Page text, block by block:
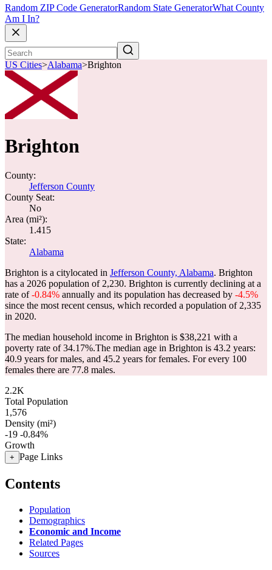
Random ZIP Code GeneratorRandom State GeneratorWhat County
Am I In?
US Cities>Alabama>Brighton
Brighton
County:
Jefferson County
County Seat:
No
Area (mi²):
1.415
State:
Alabama
Brighton is a citylocated in Jefferson County, Alabama. Brighton
has a 2026 population of 2,230. Brighton is currently declining at a
rate of-0.84% annually and its population has decreased by -4.5%
since the most recent census, which recorded a population of 2,335
in 2020.
The median household income in Brighton is $38,221 with a
poverty rate of 34.17%.The median age in Brighton is 43.2 years:
40.9 years for males, and 45.2 years for females. For every 100
females there are 77.8 males.
2.2K
Total Population
1,576
Density (mi²)
-19 -0.84%
Growth
+ Page Links
Contents
Population
Demographics
Economic and Income
Related Pages
Sources